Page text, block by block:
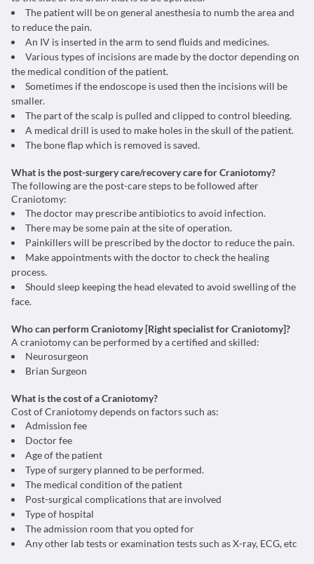
The patient will be on general anesthesia to numb the area and
to reduce the pain.
An IV is inserted in the arm to send fluids and medicines.
Various types of incisions are made by the doctor depending on
the medical condition of the patient.
Sometimes if the endoscope is used then the incisions will be
smaller.
The part of the scalp is pulled and clipped to control bleeding.
A medical drill is used to make holes in the skull of the patient.
The bone flap which is removed is saved.
What is the post-surgery care/recovery care for Craniotomy?
The following are the post-care steps to be followed after
Craniotomy:
The doctor may prescribe antibiotics to avoid infection.
There may be some pain at the site of operation.
Painkillers will be prescribed by the doctor to reduce the pain.
Make appointments with the doctor to check the healing
process.
Should sleep keeping the head elevated to avoid swelling of the
face.
Who can perform Craniotomy [Right specialist for Craniotomy]?
A craniotomy can be performed by a certified and skilled:
Neurosurgeon
Brian Surgeon
What is the cost of a Craniotomy?
Cost of Craniotomy depends on factors such as:
Admission fee
Doctor fee
Age of the patient
Type of surgery planned to be performed.
The medical condition of the patient
Post-surgical complications that are involved
Type of hospital
The admission room that you opted for
Any other lab tests or examination tests such as X-ray, ECG, etc